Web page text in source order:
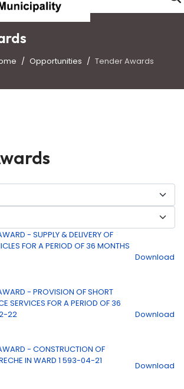
Opportunities Tender Awards
- SUPPLY & DELIVERY OF
FOR A PERIOD OF 36 MONTHS
Download
- PROVISION OF SHORT
SERVICES FOR A PERIOD OF 36
22
Download
- CONSTRUCTION OF
IN WARD 1 593-04-21
Download